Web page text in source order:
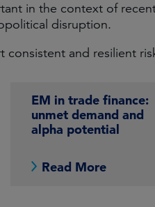
in the context of
disruption.
consistent and resilient
EM in trade finance:
unmet demand and
alpha potential
Read More